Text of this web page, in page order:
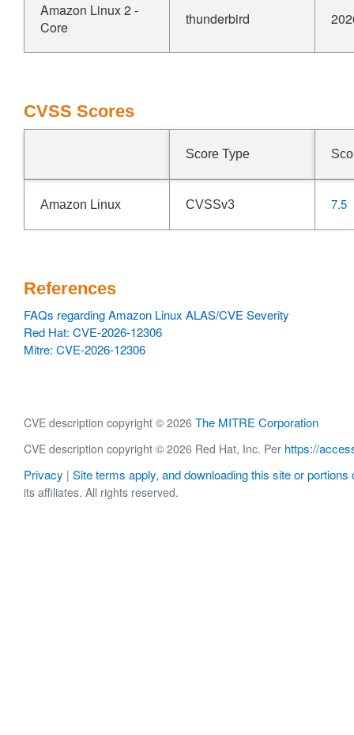
Amazon Linux 2 -
Core
thunderbird
CVSS Scores
Score Type
Amazon Linux CVSSv3 7.5
References
FAQs regarding Amazon Linux ALAS/CVE Severity
Red Hat: CVE-2026-12306
Mitre: CVE-2026-12306
CVE description copyright © 2026 The MITRE Corporation
CVE description copyright © 2026 Red Hat, Inc. Per https://
Privacy | Site terms apply, and downloading this site or portions
its affiliates. All rights reserved.